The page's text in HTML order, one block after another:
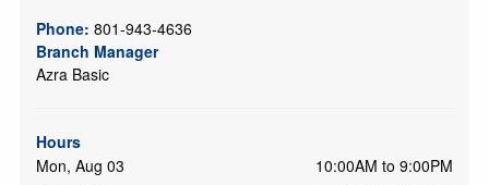
Phone: 801-943-4636
Branch Manager
Azra Basic
Hours
Mon, Aug 03
10:00AM to 9:00PM